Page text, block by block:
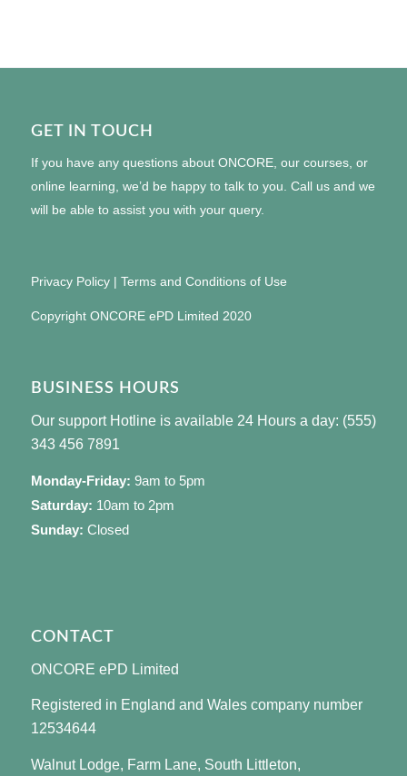
GET IN TOUCH
If you have any questions about ONCORE, our courses, or
online learning, we’d be happy to talk to you. Call us and we
will be able to assist you with your query.
Privacy Policy| Terms and Conditions of Use
Copyright ONCORE ePD Limited 2020
BUSINESS HOURS
Our support Hotline is available 24 Hours a day: (555)
343 456 7891
Monday-Friday: 9am to 5pm
Saturday: 10am to 2pm
Sunday: Closed
CONTACT
ONCORE ePD Limited
Registered in England and Wales company number
12534644
Walnut Lodge, Farm Lane, South Littleton,